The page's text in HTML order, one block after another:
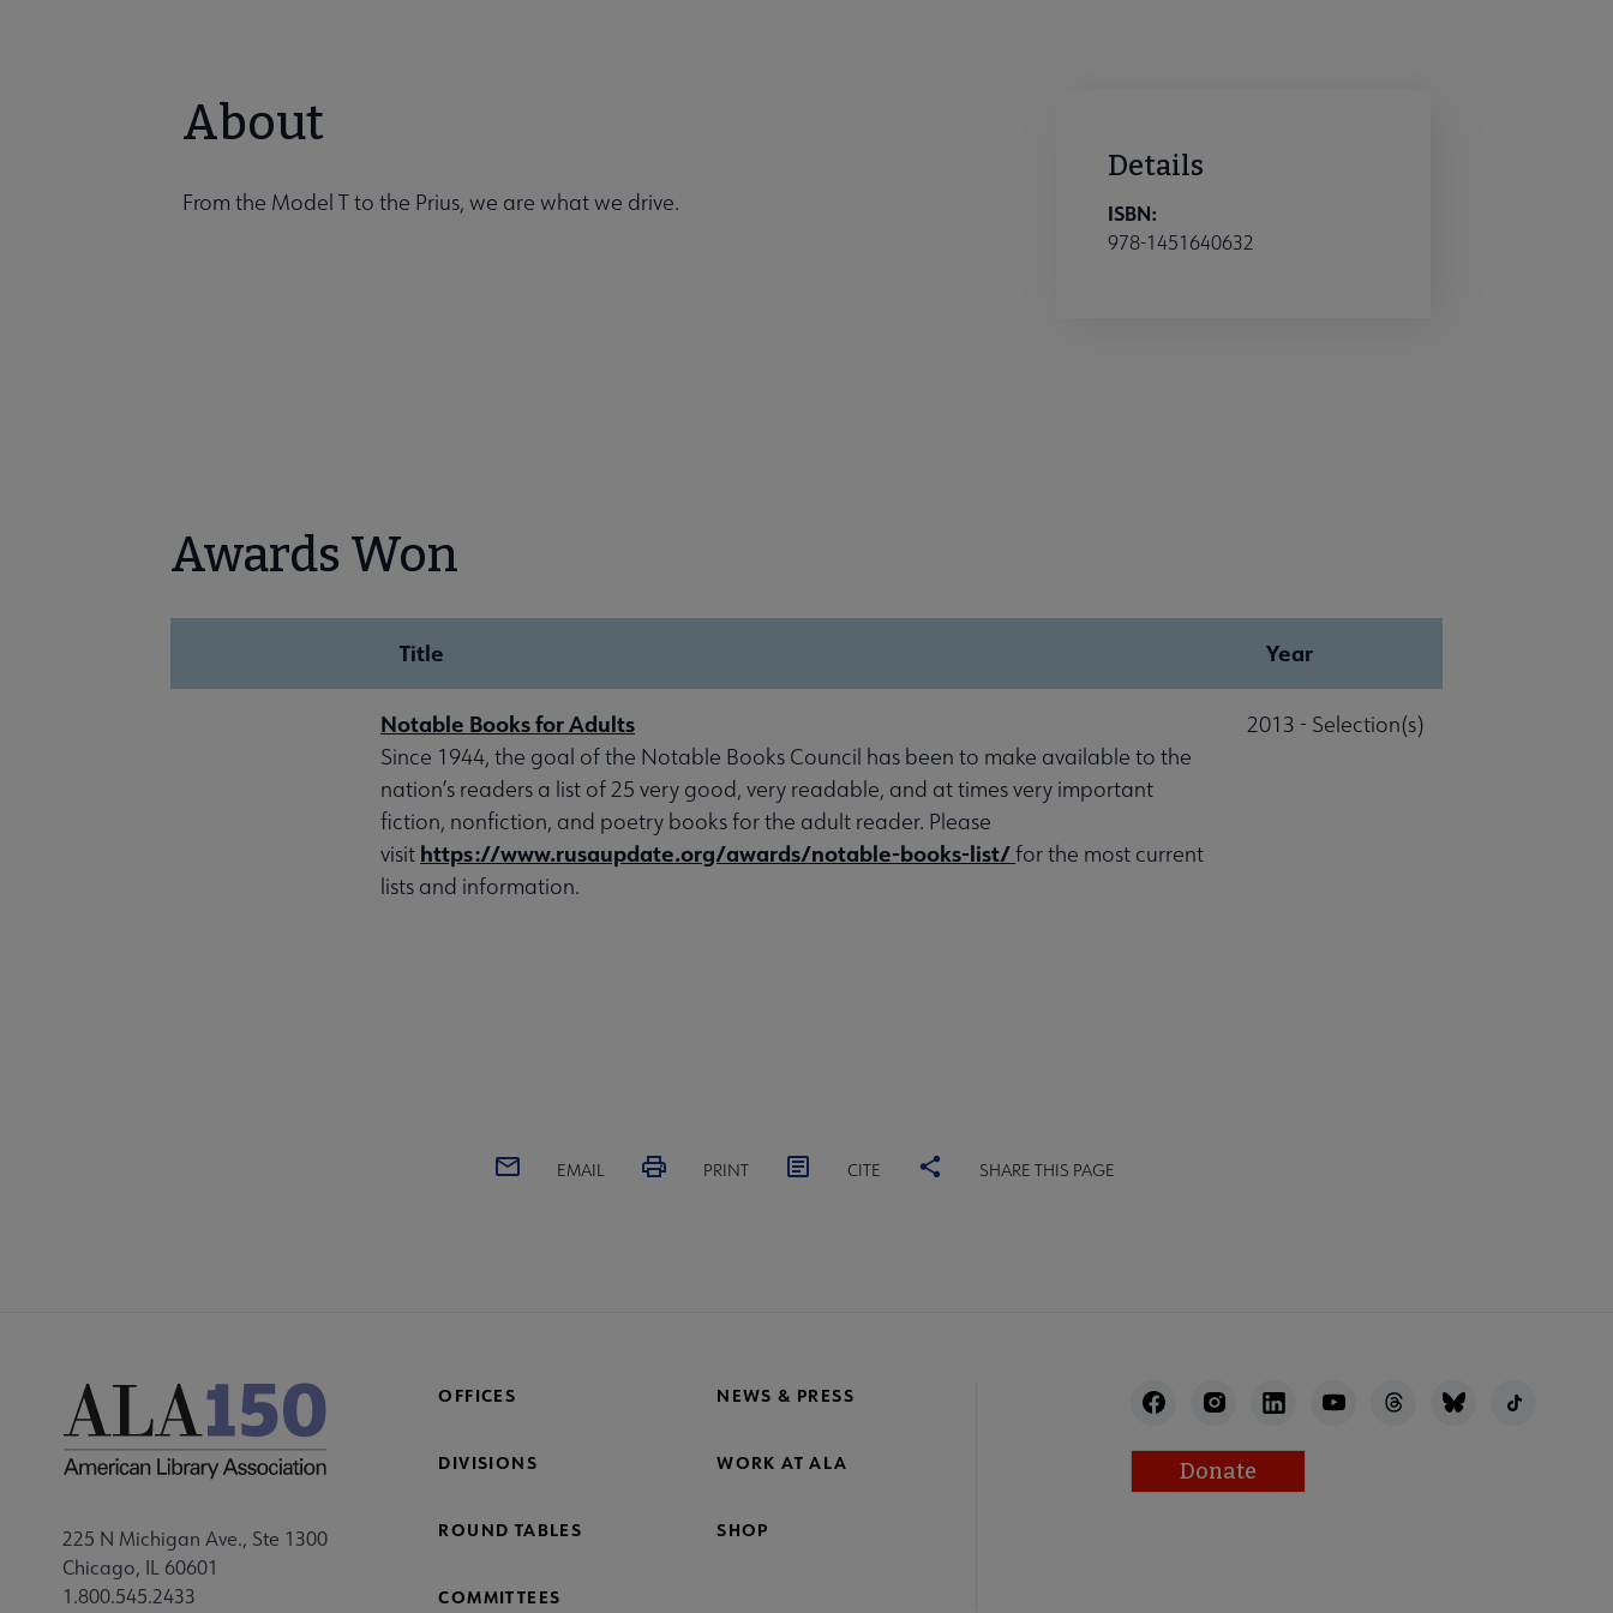
About
From the Model T to the Prius, we are what we drive.
Details
ISBN:
978-1451640632
Awards Won
Title Year
Notable Books for Adults
Since 1944, the goal of the Notable Books Council has been to make available to the
nation’s readers a list of 25 very good, very readable, and at times very important
fiction, nonfiction, and poetry books for the adult reader. Please
visit https://www.rusaupdate.org/awards/notable-books-list/for the most current
lists and information.
2013 - Selection(s)
EMAIL PRINT CITE SHARE THIS PAGE
225 N Michigan Ave., Ste 1300
Chicago, IL 60601
1.800.545.2433
OFFICES NEWS & PRESS
DIVISIONS WORK AT ALA
ROUND TABLES SHOP
COMMITTEES
Donate